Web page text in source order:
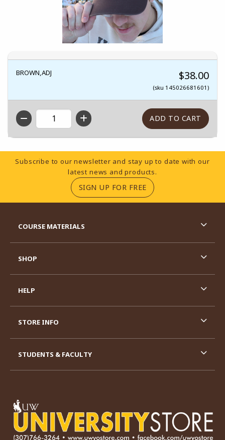
BROWN,ADJ $38.00
(sku 145026681601)
QTY
Footer Information
Subscribe to our newsletter and stay up to date with our
latest news and products.
SIGN UP FOR FREE(OPENS IN A NEW
COURSE MATERIALS
SHOP
HELP
STORE INFO
STUDENTS & FACULTY